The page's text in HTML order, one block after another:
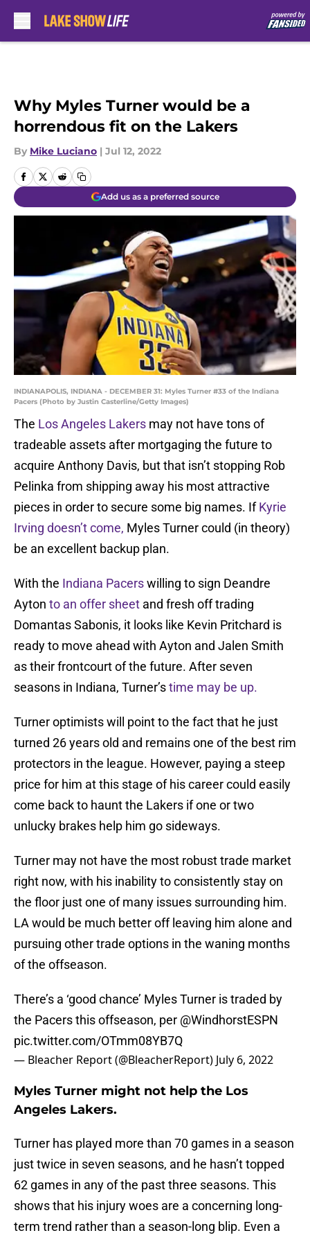
Why Myles Turner would be a
horrendous fit on the Lakers
By Mike Luciano | Jul 12, 2022
Add us as a preferred source
INDIANAPOLIS, INDIANA - DECEMBER 31: Myles Turner #33 of the Indiana
Pacers (Photo by Justin Casterline/Getty Images)
The Los Angeles Lakers may not have tons of
tradeable assets after mortgaging the future to
acquire Anthony Davis, but that isn’t stopping Rob
Pelinka from shipping away his most attractive
pieces in order to secure some big names. IfKyrie
Irving doesn’t come, Myles Turner could (in theory)
be an excellent backup plan.
With the Indiana Pacerswilling to sign Deandre
Ayton to an offer sheet and fresh off trading
Domantas Sabonis, it looks like Kevin Pritchard is
ready to move ahead with Ayton and Jalen Smith
as their frontcourt of the future. After seven
seasons in Indiana, Turner’stime may be up.
Turner optimists will point to the fact that he just
turned 26 years old and remains one of the best rim
protectors in the league. However, paying a steep
price for him at this stage of his career could easily
come back to haunt the Lakers if one or two
unlucky brakes help him go sideways.
Turner may not have the most robust trade market
right now, with his inability to consistently stay on
the floor just one of many issues surrounding him.
LA would be much better off leaving him alone and
pursuing other trade options in the waning months
of the offseason.
There’s a ‘good chance’ Myles Turner is traded by
the Pacers this offseason, per @WindhorstESPN
pic.twitter.com/OTmm08YB7Q
— Bleacher Report (@BleacherReport) July 6, 2022
Myles Turner might not help the Los
Angeles Lakers.
Turner has played more than 70 games in a season
just twice in seven seasons, and he hasn’t topped
62 games in any of the past three seasons. This
shows that his injury woes are a concerning long-
term trend rather than a season-long blip. Even a